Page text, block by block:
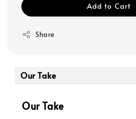
Add to Cart
Share
Our Take
Our Take